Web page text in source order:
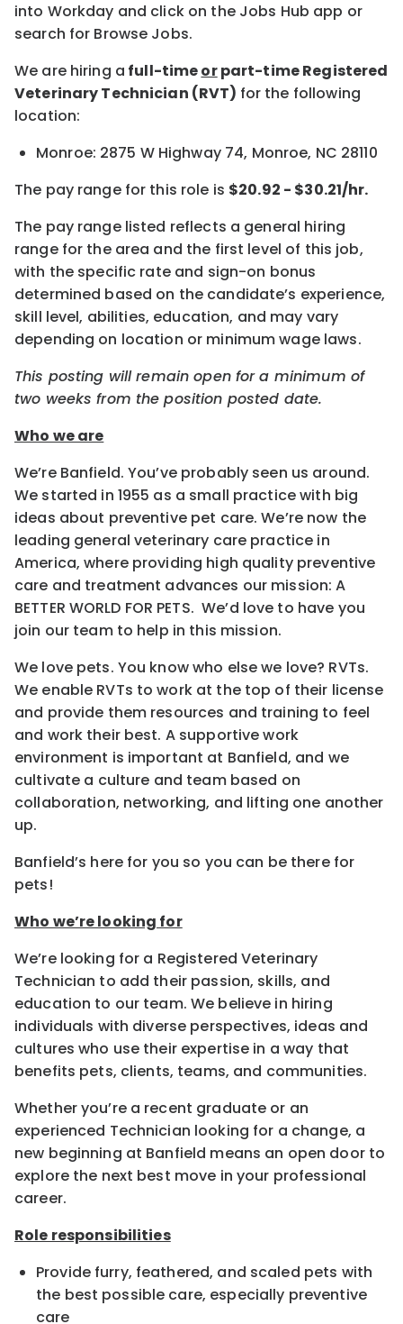
into Workday and click on the Jobs Hub app or
search for Browse Jobs.
We are hiring a full-timeorpart-time Registered
Veterinary Technician (RVT) for the following
location:
Monroe: 2875 W Highway 74, Monroe, NC 28110
The pay range for this role is $20.92 - $30.21/hr.
The pay range listed reflects a general hiring
range for the area and the first level of this job,
with the specific rate and sign-on bonus
determined based on the candidate’s experience,
skill level, abilities, education, and may vary
depending on location or minimum wage laws.
This posting will remain open for a minimum of
two weeks from the position posted date.
Who we are
We’re Banfield. You’ve probably seen us around.
We started in 1955 as a small practice with big
ideas about preventive pet care. We’re now the
leading general veterinary care practice in
America, where providing high quality preventive
care and treatment advances our mission: A
BETTER WORLD FOR PETS. We’d love to have you
join our team to help in this mission.
We love pets. You know who else we love? RVTs.
We enable RVTs to work at the top of their license
and provide them resources and training to feel
and work their best. A supportive work
environment is important at Banfield, and we
cultivate a culture and team based on
collaboration, networking, and lifting one another
up.
Banfield’s here for you so you can be there for
pets!
Who we’re looking for
We’re looking for a Registered Veterinary
Technician to add their passion, skills, and
education to our team. We believe in hiring
individuals with diverse perspectives, ideas and
cultures who use their expertise in a way that
benefits pets, clients, teams, and communities.
Whether you’re a recent graduate or an
experienced Technician looking for a change, a
new beginning at Banfield means an open door to
explore the next best move in your professional
career.
Role responsibilities
Provide furry, feathered, and scaled pets with
the best possible care, especially preventive
care